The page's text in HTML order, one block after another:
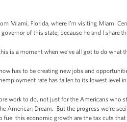
Miami, Florida, where I’m visiting Miami
of this state, because he and I share
is a moment when we’ve all got to do
has to be creating new jobs and
rate has fallen to its lowest level
work to do, not just for the Americans who
American Dream. But the progress we’re
fuel this economic growth are the tax cuts